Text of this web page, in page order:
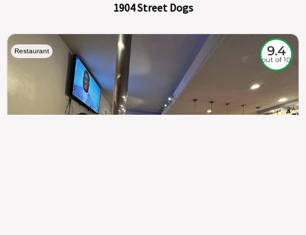
1904 Street Dogs
Restaurant 9.4
out of 10